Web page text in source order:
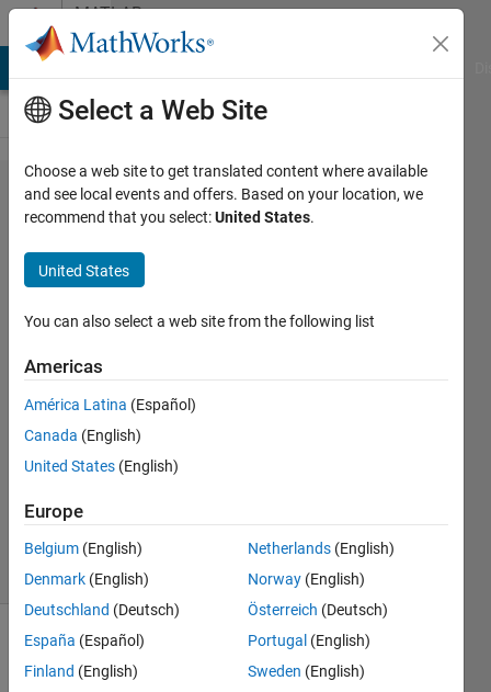
Skip to contentMATLAB
Answers
Help document
for
dictionary.insert
misleading?
Alec
Jacobson
31 Mar
1 Answer
Updated
3 Apr 2025
12 Views
(30 days)
Select a Web Site
Choose a web site to get translated content where available
and see local events and offers. Based on your location, we
recommend that you select:United States.
United States
You can also select a web site from the following list
Americas
América Latina (Español)
Canada (English)
United States (English)
Europe
Belgium (English)
Denmark (English)
Deutschland (Deutsch)
España (Español)
Finland (English)
Netherlands (English)
Norway (English)
Österreich (Deutsch)
Portugal (English)
Sweden (English)